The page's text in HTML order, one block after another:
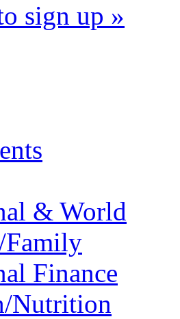
sign up »
& World
Family
Finance
Nutrition